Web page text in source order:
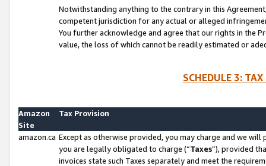
Notwithstanding anything to the contrary in this
competent jurisdiction for any actual or alleged
You further acknowledge and agree that our rights in the
value, the loss of which cannot be readily estimated or
SCHEDULE 3:
Amazon
Site
Tax Provision
amazon.ca Except as otherwise provided, you may charge and we
you are legally obligated to charge (“Taxes”), provided
invoices state such Taxes separately and meet the